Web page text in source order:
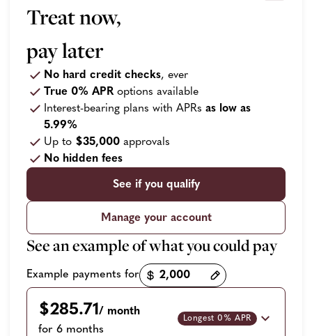
Treat now,
pay later
No hard credit checks, ever
True 0% APRoptions available
Interest-bearing plans with APRs as low as
5.99%
Up to $35,000 approvals
No hidden fees
See if you qualify
Manage your account
See an example of what you could pay
Example payments for
Payment options loaded
$285.71 / month
for 6 months
Longest 0% APR